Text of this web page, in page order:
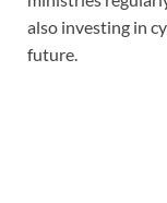
also investing in
future.